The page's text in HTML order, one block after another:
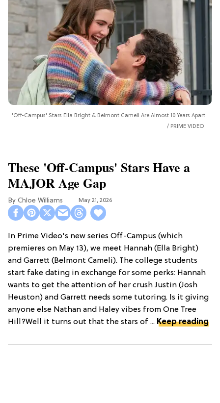
'Off-Campus' Stars Ella Bright & Belmont Cameli Are Almost 10 Years Apart
PRIME VIDEO
These 'Off-Campus' Stars Have a
MAJOR Age Gap
Chloe Williams​ May 21, 2026
In Prime Video's new series Off-Campus (which
premieres on May 13), we meet Hannah (Ella Bright)
and Garrett (Belmont Cameli). The college students
start fake dating in exchange for some perks: Hannah
wants to get the attention of her crush Justin (Josh
Heuston) and Garrett needs some tutoring. Is it giving
anyone else Nathan and Haley vibes from One Tree
Hill?Well it turns out that the stars of ... Keep reading